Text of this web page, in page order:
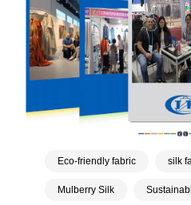
Eco-friendly fabric silk
Mulberry Silk